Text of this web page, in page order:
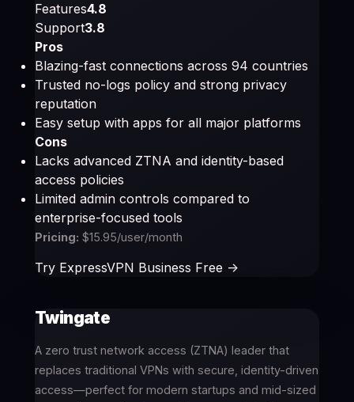
Features4.8
Support3.8
Pros
Blazing-fast connections across 94 countries
Trusted no-logs policy and strong privacy
reputation
Easy setup with apps for all major platforms
Cons
Lacks advanced ZTNA and identity-based
access policies
Limited admin controls compared to
enterprise-focused tools
Pricing: $15.95/user/month
Try ExpressVPN Business Free ->
Twingate
A zero trust network access (ZTNA) leader that
replaces traditional VPNs with secure, identity-driven
access—perfect for modern startups and mid-sized